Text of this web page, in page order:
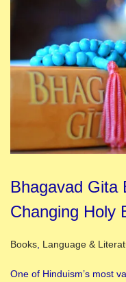
Bhagavad Gita
Changing Holy
Posted in
Books Language &
One of Hinduism’s most